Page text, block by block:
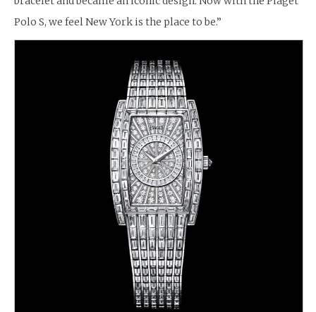
Polo S, we feel New York is the place to be.”